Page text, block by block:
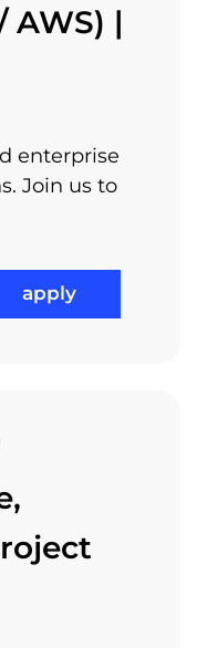
AWS) |
enterprise
Join us to
apply